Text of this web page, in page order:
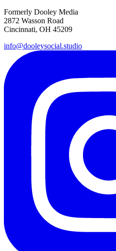
Formerly Dooley Media
2872 Wasson Road
Cincinnati, OH 45209
info@dooleysocial.studio